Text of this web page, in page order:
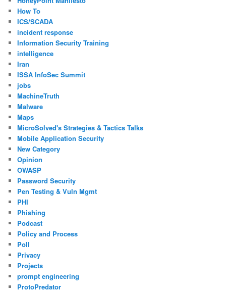
How To
ICS/SCADA
incident response
Information Security Training
intelligence
Iran
ISSA InfoSec Summit
jobs
MachineTruth
Malware
Maps
MicroSolved's Strategies & Tactics Talks
Mobile Application Security
New Category
Opinion
OWASP
Password Security
Pen Testing & Vuln Mgmt
PHI
Phishing
Podcast
Policy and Process
Poll
Privacy
Projects
prompt engineering
ProtoPredator